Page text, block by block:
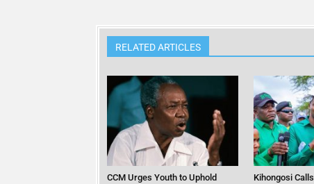
RELATED ARTICLES
CCM Urges Youth to Uphold
Kihongosi